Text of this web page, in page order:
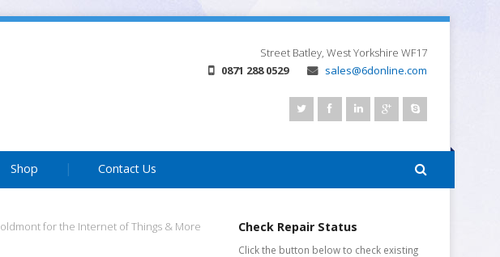
Street Batley, West Yorkshire WF17
0871 288 0529
sales@6donline.com
Shop Contact Us
for the Internet of Things & More Check Repair Status
Click the button below to check existing